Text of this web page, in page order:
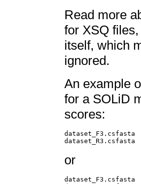
Read more
for XSQ
itself, which
ignored.
An example
for a SOLiD
scores:
dataset_F3.csfasta
or
dataset_F3.csfasta